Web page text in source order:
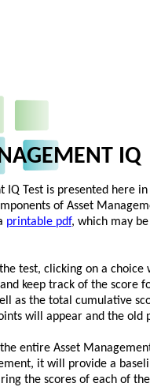
IQ
IQ Test is presented here
of Asset
printable pdf, which may
test, clicking on a
keep track of the score
as the total cumulative
will appear and the old
entire Asset
it will provide a
the scores of each of